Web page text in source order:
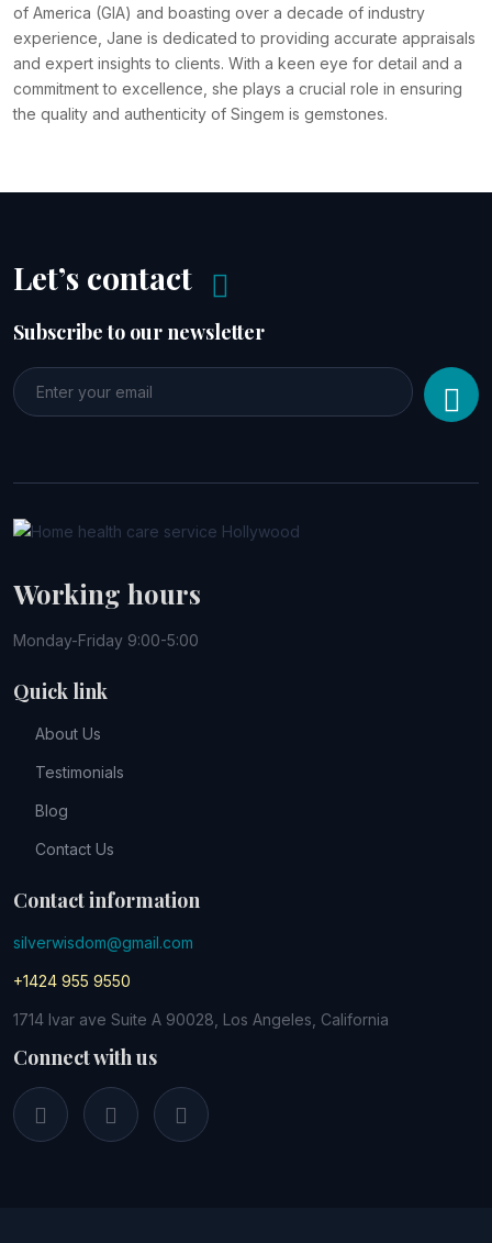
of America (GIA) and boasting over a decade of industry
experience, Jane is dedicated to providing accurate appraisals
and expert insights to clients. With a keen eye for detail and a
commitment to excellence, she plays a crucial role in ensuring
the quality and authenticity of Singem is gemstones.
Let’s contact
Subscribe to our newsletter
Working hours
Monday-Friday 9:00-5:00
Quick link
About Us
Testimonials
Blog
Contact Us
Contact information
silverwisdom@gmail.com
+1424 955 9550
1714 Ivar ave Suite A 90028, Los Angeles, California
Connect with us